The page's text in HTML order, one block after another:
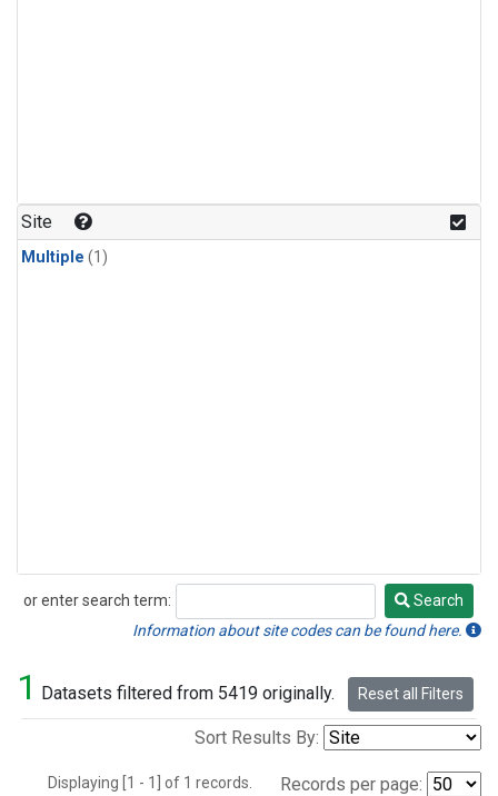
Site
Multiple (1)
or enter search term:
Search
Search
Information about site codes can be found here.
1 Datasets filtered from 5419 originally. Reset all Filters
Sort Results By:
Displaying [1 - 1] of 1 records. Records per page: